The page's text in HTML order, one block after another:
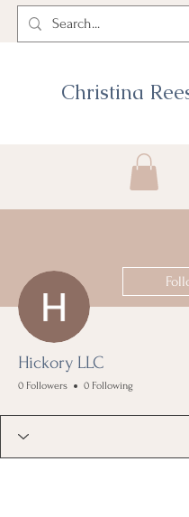
Christina
Hickory LLC
0 Followers 0 Following